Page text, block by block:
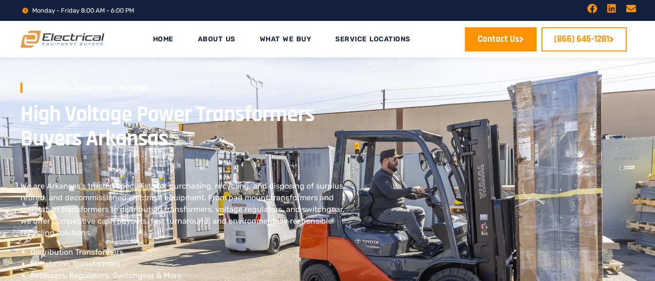
Monday - Friday 8:00 AM - 6:00 PM
HOME ABOUT US WHAT WE BUY SERVICE LOCATIONS Contact Us (866) 645-1281
High Voltage Power Transformers
Buyers Arkansas
We are Arkansas’s trusted specialists for purchasing, recycling, and disposing of surplus,
retired, and decommissioned electrical equipment. From pad mount transformers and
substation transformers to distribution transformers, voltage regulators, and switchgear,
we offer competitive cash payouts, fast turnaround, and environmentally responsible
recycling solutions.
Distribution Transformers
Substation Transformers
Reclosers, Regulators, Switchgear & More